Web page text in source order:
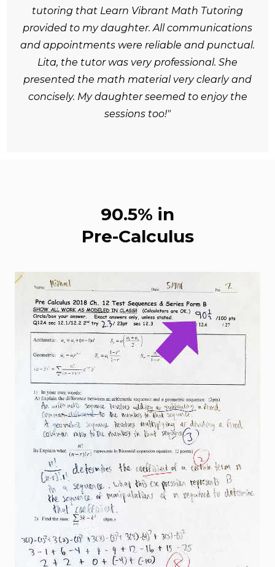
tutoring that Learn Vibrant Math Tutoring
provided to my daughter. All communications
and appointments were reliable and punctual.
Lita, the tutor was very professional. She
presented the math material very clearly and
concisely. My daughter seemed to enjoy the
sessions too!"
90.5% in
Pre-Calculus